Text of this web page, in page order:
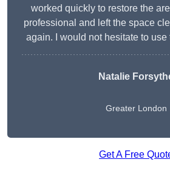
worked quickly to restore the
professional and left the space
again. I would not hesitate to use
Natalie
Greater London
Get A Free